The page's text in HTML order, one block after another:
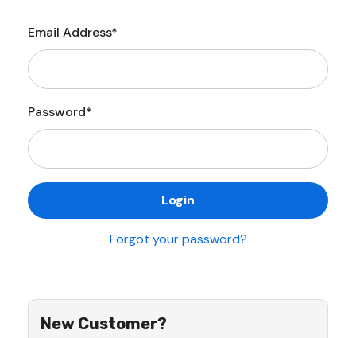
Email Address*
Password*
Forgot your password?
New Customer?